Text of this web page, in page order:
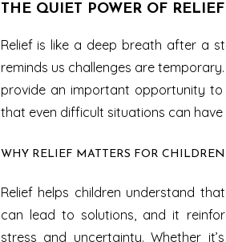
THE QUIET POWER OF RELIEF
Relief is like a deep breath after a
reminds us challenges are
provide an important opportunity to
that even difficult situations can have
WHY RELIEF MATTERS FOR CHILDREN
Relief helps children understand
can lead to solutions, and it
stress and uncertainty. Whether